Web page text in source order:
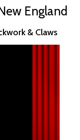
England
& Claws